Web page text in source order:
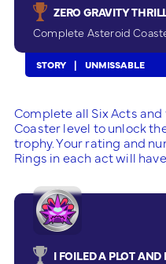
ZERO GRAVITY
Complete Asteroid
STORY UNMISSABLE
Complete all Six Acts
Coaster level to unlock
trophy. Your rating and
Rings in each act will
I FOILED A PLOT AND